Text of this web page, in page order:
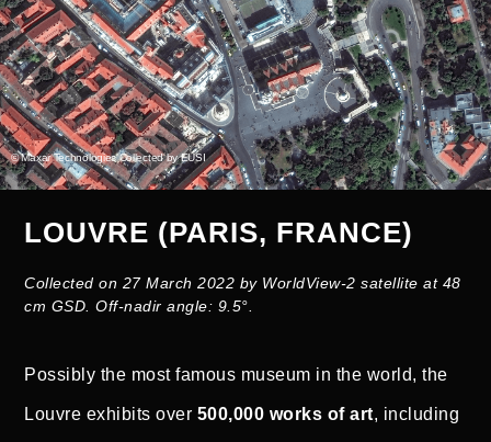
© Maxar Technologies Collected by EUSI
LOUVRE (PARIS, FRANCE)
Collected on 27 March 2022 by WorldView-2 satellite at 48
cm GSD. Off-nadir angle: 9.5°.
Possibly the most famous museum in the world, the
Louvre exhibits over 500,000 works of art, including